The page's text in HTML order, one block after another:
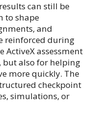
can still be
to shape
and
reinforced during
ActiveX assessment
but also for helping
more quickly. The
checkpoint
simulations, or